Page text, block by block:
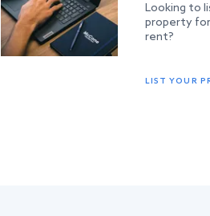
Looking to
property
rent?
LIST YOUR